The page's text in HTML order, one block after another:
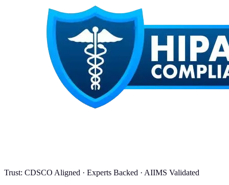
Trust: CDSCO Aligned · Experts Backed · AIIMS Validated